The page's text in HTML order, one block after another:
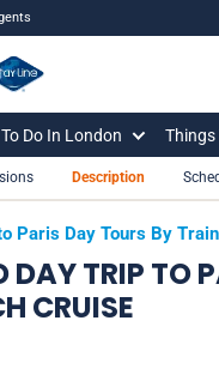
Do In London Things
Paris Day Tours By Train
DAY TRIP TO
CRUISE
Description